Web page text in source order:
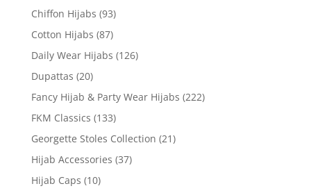
Chiffon Hijabs (93)
Cotton Hijabs (87)
Daily Wear Hijabs (126)
Dupattas (20)
Fancy Hijab & Party Wear Hijabs (222)
FKM Classics (133)
Georgette Stoles Collection (21)
Hijab Accessories (37)
Hijab Caps (10)